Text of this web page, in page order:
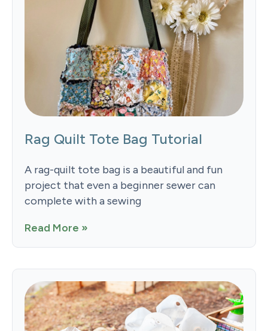
Rag Quilt Tote Bag Tutorial
A rag-quilt tote bag is a beautiful and fun
project that even a beginner sewer can
complete with a sewing
Read More »